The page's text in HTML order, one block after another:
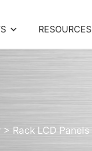
RESOURCES
> Rack LCD Panels